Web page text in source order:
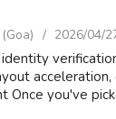
2026/04/
Once you've